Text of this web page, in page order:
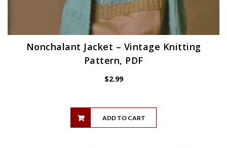
Nonchalant Jacket – Vintage Knitting
Pattern, PDF
$2.99
ADD TO CART